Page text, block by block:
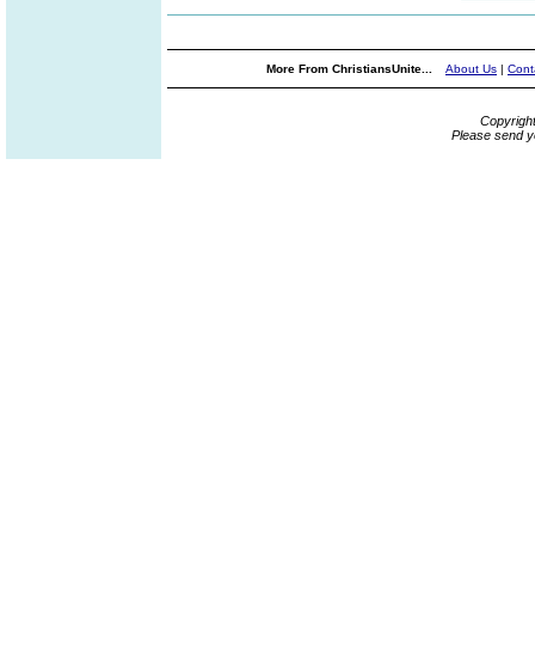
More From ChristiansUnite... About Us |
Please send